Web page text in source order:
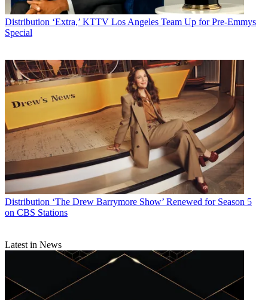
Distribution ‘Extra,’ KTTV Los Angeles Team Up for Pre-Emmys
Special
Distribution ‘The Drew Barrymore Show’ Renewed for Season 5
on CBS Stations
Latest in News